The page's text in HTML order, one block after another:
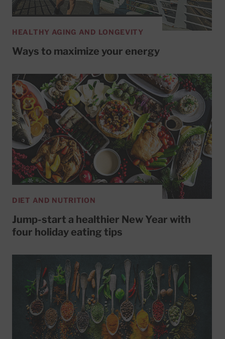
HEALTHY AGING AND LONGEVITY
Ways to maximize your energy
DIET AND NUTRITION
Jump-start a healthier New Year with
four holiday eating tips